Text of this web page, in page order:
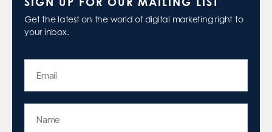
Get the latest on the world of digital marketing right to
your inbox.